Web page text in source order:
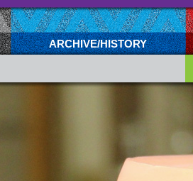
ARCHIVE/HISTORY